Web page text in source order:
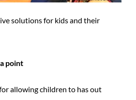
solutions for kids and their
point
allowing children to has out